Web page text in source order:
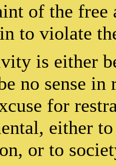
of the
to violate
is either
no sense
for
either
or to